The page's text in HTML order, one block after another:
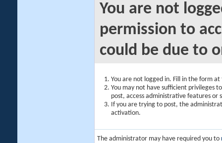
You are not
permission to
could be due to
You are not logged in. Fill in the form
You may not have sufficient privileges
post, access administrative features or
If you are trying to post, the
activation.
The administrator may have required you to